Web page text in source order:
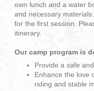
own lunch and a water
and necessary
for the first session.
itinerary.
Our camp program is
Provide a safe
Enhance the love
riding and stable